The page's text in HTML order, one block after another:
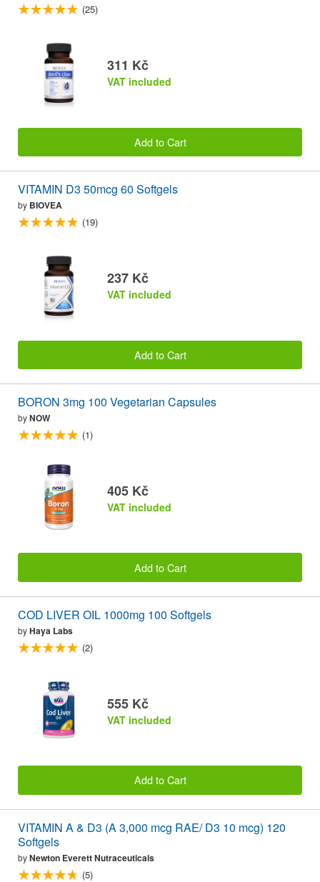
(25)
311 Kč
VAT included
Add to Cart
VITAMIN D3 50mcg 60 Softgels
by BIOVEA
(19)
237 Kč
VAT included
Add to Cart
BORON 3mg 100 Vegetarian Capsules
byNOW
(1)
405 Kč
VAT included
Add to Cart
COD LIVER OIL 1000mg 100 Softgels
byHaya Labs
(2)
555 Kč
VAT included
Add to Cart
VITAMIN A & D3 (A 3,000 mcg RAE/ D3 10 mcg) 120
Softgels
byNewton Everett Nutraceuticals
(5)